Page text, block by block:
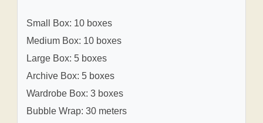
Small Box: 10 boxes
Medium Box: 10 boxes
Large Box: 5 boxes
Archive Box: 5 boxes
Wardrobe Box: 3 boxes
Bubble Wrap: 30 meters